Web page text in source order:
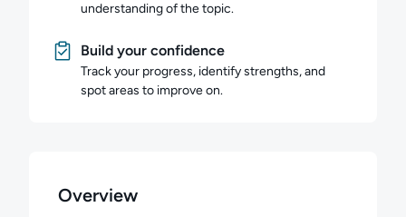
understanding of the topic.
Build your confidence
Track your progress, identify strengths, and
spot areas to improve on.
Overview